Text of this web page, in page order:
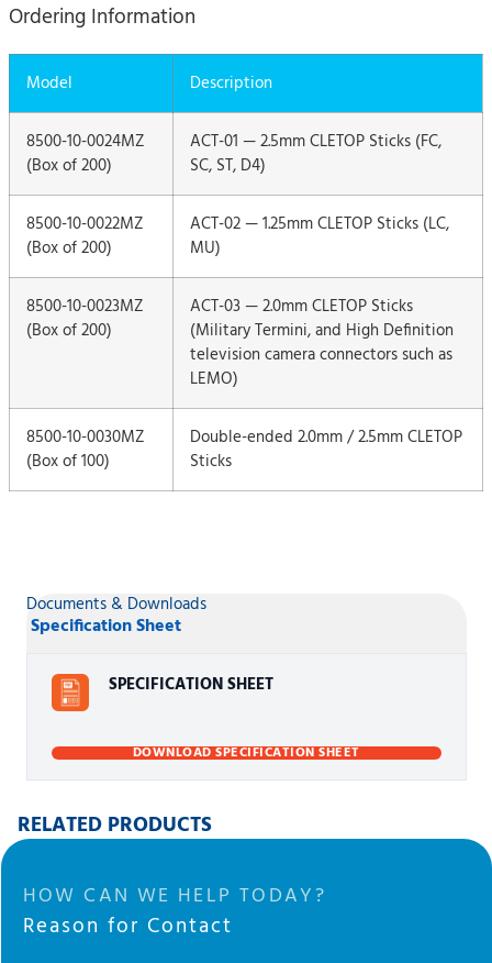
Ordering Information
Model Description
8500-10-0024MZ
(Box of 200)
ACT-01 — 2.5mm CLETOP Sticks (FC,
SC, ST, D4)
8500-10-0022MZ
(Box of 200)
ACT-02 — 1.25mm CLETOP Sticks (LC,
MU)
8500-10-0023MZ
(Box of 200)
ACT-03 — 2.0mm CLETOP Sticks
(Military Termini, and High Definition
television camera connectors such as
LEMO)
8500-10-0030MZ
(Box of 100)
Double-ended 2.0mm / 2.5mm CLETOP
Sticks
Documents & Downloads
Specification Sheet
SPECIFICATION SHEET
DOWNLOAD SPECIFICATION SHEET
RELATED PRODUCTS
HOW CAN WE HELP TODAY?
Reason for Contact